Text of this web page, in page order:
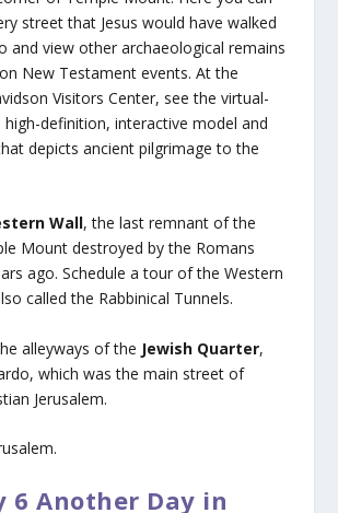
street that Jesus would have walked
and view other archaeological remains
New Testament events. At the
Visitors Center, see the virtual-
definition, interactive model and
depicts ancient pilgrimage to the
Wall, the last remnant of the
Mount destroyed by the Romans
ago. Schedule a tour of the Western
called the Rabbinical Tunnels.
alleyways of the Jewish Quarter,
which was the main street of
Jerusalem.
6 Another Day in